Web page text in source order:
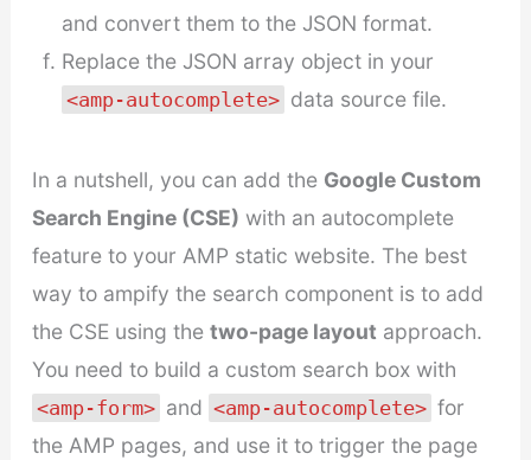
and convert them to the JSON format.
Replace the JSON array object in your
<amp-autocomplete> data source file.
In a nutshell, you can add the Google Custom
Search Engine (CSE) with an autocomplete
feature to your AMP static website. The best
way to ampify the search component is to add
the CSE using the two-page layout approach.
You need to build a custom search box with
<amp-form> and <amp-autocomplete> for
the AMP pages, and use it to trigger the page